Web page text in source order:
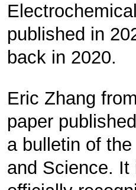
published in
back in 2020.
Eric Zhang
paper
a bulletin of
and Science.